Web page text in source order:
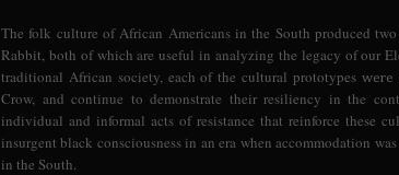
The folk culture of African Americans in the South produced
Rabbit, both of which are useful in analyzing the legacy of our
traditional African society, each of the cultural prototypes were
Crow, and continue to demonstrate their resiliency in the
individual and informal acts of resistance that reinforce these
insurgent black consciousness in an era when accommodation
in the South.